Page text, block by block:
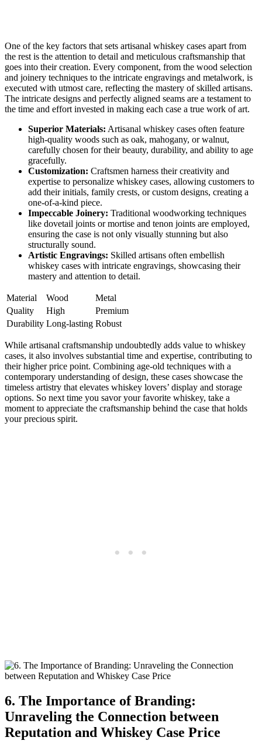
One of the key factors that sets artisanal whiskey cases apart from
the rest is the attention to detail and meticulous craftsmanship that
goes into their creation. Every component, from the wood selection
and joinery techniques to the intricate engravings and metalwork, is
executed with utmost care, reflecting the mastery of skilled artisans.
The intricate designs and perfectly aligned seams are a testament to
the time and effort invested in making each case a true work of art.
Superior Materials: Artisanal whiskey cases often feature
high-quality woods such as oak, mahogany, or walnut,
carefully chosen for their beauty, durability, and ability to age
gracefully.
Customization: Craftsmen harness their creativity and
expertise to personalize whiskey cases, allowing customers to
add their initials, family crests, or custom designs, creating a
one-of-a-kind piece.
Impeccable Joinery: Traditional woodworking techniques
like dovetail joints or mortise and tenon joints are employed,
ensuring the case is not only visually stunning but also
structurally sound.
Artistic Engravings: Skilled artisans often embellish
whiskey cases with intricate engravings, showcasing their
mastery and attention to detail.
Material Wood
Metal
Quality
High
Premium
Durability Long-lasting Robust
While artisanal craftsmanship undoubtedly adds value to whiskey
cases, it also involves substantial time and expertise, contributing to
their higher price point. Combining age-old techniques with a
contemporary understanding of design, these cases showcase the
timeless artistry that elevates whiskey lovers’ display and storage
options. So next time you savor your favorite whiskey, take a
moment to appreciate the craftsmanship behind the case that holds
your precious spirit.
6. The Importance of Branding:
Unraveling the Connection between
Reputation and Whiskey Case Price